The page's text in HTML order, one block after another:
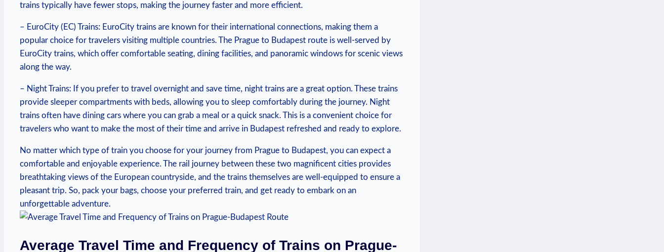
trains typically have fewer stops, making the journey faster and more efficient.
– EuroCity (EC) Trains: EuroCity trains are known for their international connections, making them a
popular choice for travelers visiting multiple countries. The Prague to Budapest route is well-served by
EuroCity trains, which offer comfortable seating, dining facilities, and panoramic windows for scenic views
along the way.
– Night Trains: If you prefer to travel overnight and save time, night trains are a great option. These trains
provide sleeper compartments with beds, allowing you to sleep comfortably during the journey. Night
trains often have dining cars where you can grab a meal or a quick snack. This is a convenient choice for
travelers who want to make the most of their time and arrive in Budapest refreshed and ready to explore.
No matter which type of train you choose for your journey from Prague to Budapest, you can expect a
comfortable and enjoyable experience. The rail journey between these two magnificent cities provides
breathtaking views of the European countryside, and the trains themselves are well-equipped to ensure a
pleasant trip. So, pack your bags, choose your preferred train, and get ready to embark on an
unforgettable adventure.
Average Travel Time and Frequency of Trains on Prague-